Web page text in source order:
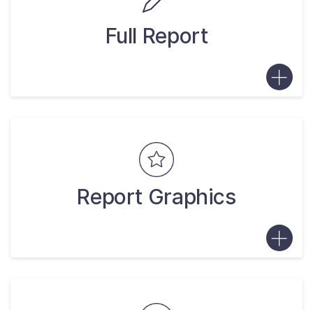
Full Report
Report Graphics